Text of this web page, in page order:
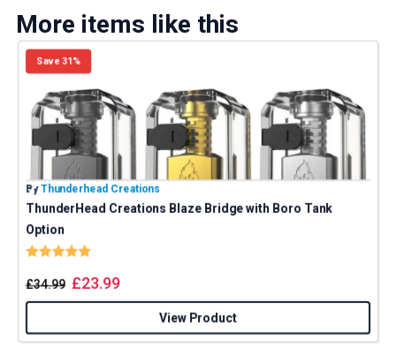
More items like this
Save 31%
By Thunderhead Creations
ThunderHead Creations Blaze Bridge with Boro Tank
Option
Rating:
£34.99 £23.99
View Product